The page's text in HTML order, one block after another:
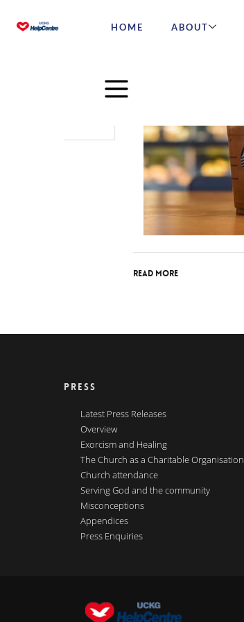
HOME ABOUT
Read More
PRESS
Latest Press Releases
Overview
Exorcism and Healing
The Church as a Charitable Organisation
Church attendance
Serving God and the community
Misconceptions
Appendices
Press Enquiries